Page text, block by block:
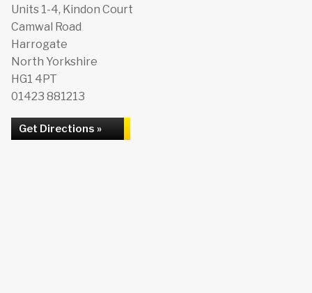
Units 1-4, Kindon Court
Camwal Road
Harrogate
North Yorkshire
HG1 4PT
01423 881213
Get Directions »